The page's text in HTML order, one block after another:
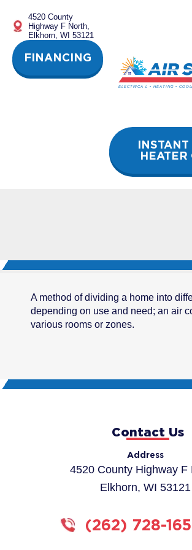
content
4520 County
Highway F North,
Elkhorn, WI 53121
FINANCING
INSTANT
HEATER
A method of dividing a home into
depending on use and need; an air
various rooms or zones.
Contact Us
Address
4520 County Highway F
Elkhorn, WI 53121
(262) 728-